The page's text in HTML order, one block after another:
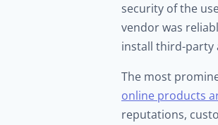
security of the
vendor was
install third-party
The most
online products
reputations,